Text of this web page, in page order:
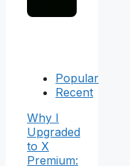
Popular
Recent
Why I
Upgraded
to X
Premium: